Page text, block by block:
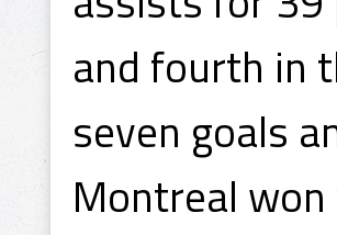
and fourth in
seven goals
Montreal